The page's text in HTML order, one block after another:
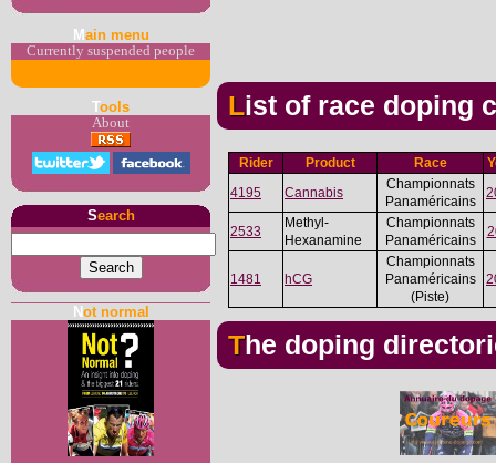
M ain menu
Currently suspended people
Tools
About
Search
Not normal
List of race doping
Rider Product Race
4195
Cannabis
Championnats
Panaméricains
2533
Methyl-
Hexanamine
Championnats
Panaméricains
1481 hCG
Championnats
Panaméricains
(Piste)
The doping